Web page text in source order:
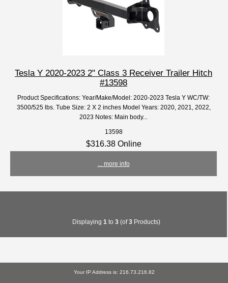
Tesla Y 2020-2023 2" Class 3 Receiver Trailer Hitch
#13598
Product Specifications: Year/Make/Model: 2020-2023 Tesla Y WC/TW:
3500/525 lbs. Tube Size: 2 X 2 inches Model Years: 2020, 2021, 2022,
2023 Notes: Main body...
13598
$316.38 Online
... more info
Displaying 1 to 3(of3Products)
Your IP Address is: 216.73.216.82